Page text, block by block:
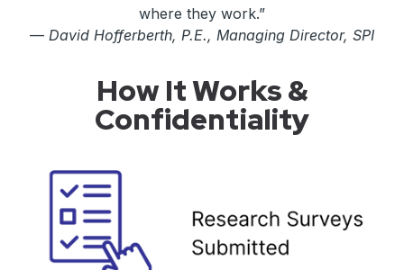
where they work.”
— David Hofferberth, P.E., Managing Director, SPI
How It Works &
Confidentiality